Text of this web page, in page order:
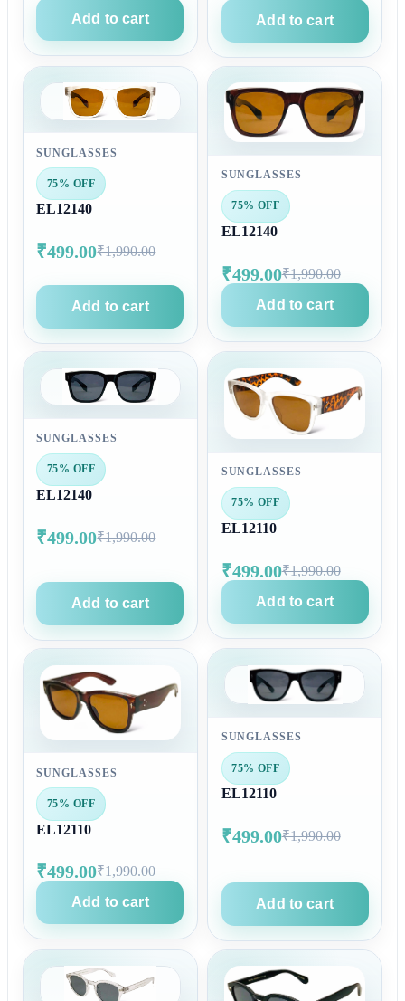
Add to cart
Add to cart
SUNGLASSES
75% OFF
EL12140
₹499.00₹1,990.00
Add to cart
SUNGLASSES
75% OFF
EL12140
₹499.00₹1,990.00
Add to cart
SUNGLASSES
75% OFF
EL12140
₹499.00₹1,990.00
Add to cart
SUNGLASSES
75% OFF
EL12110
₹499.00₹1,990.00
Add to cart
SUNGLASSES
75% OFF
EL12110
₹499.00₹1,990.00
Add to cart
SUNGLASSES
75% OFF
EL12110
₹499.00₹1,990.00
Add to cart